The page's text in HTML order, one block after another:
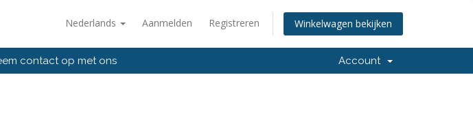
Nederlands Aanmelden Registreren Winkelwagen bekijken
contact op met ons Account